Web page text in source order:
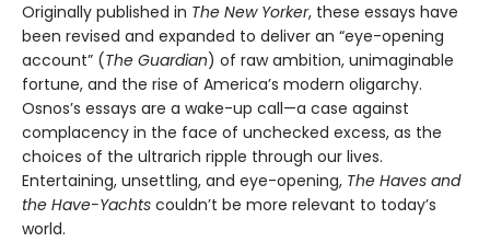
Originally published in The New Yorker, these essays have
been revised and expanded to deliver an “eye-opening
account” (The Guardian) of raw ambition, unimaginable
fortune, and the rise of America’s modern oligarchy.
Osnos’s essays are a wake-up call—a case against
complacency in the face of unchecked excess, as the
choices of the ultrarich ripple through our lives.
Entertaining, unsettling, and eye-opening, The Haves and
the Have-Yachts couldn’t be more relevant to today’s
world.